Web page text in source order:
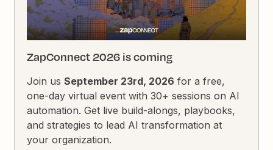
ZapConnect 2026 is coming
Join usSeptember 23rd, 2026 for a free,
one-day virtual event with 30+ sessions on AI
automation. Get live build-alongs, playbooks,
and strategies to lead AI transformation at
your organization.